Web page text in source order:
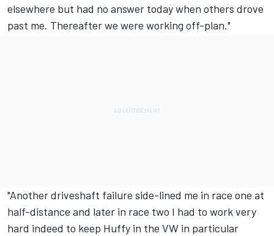
elsewhere but had no answer today when others drove
past me. Thereafter we were working off-plan."
"Another driveshaft failure side-lined me in race one at
half-distance and later in race two I had to work very
hard indeed to keep Huffy in the VW in particular